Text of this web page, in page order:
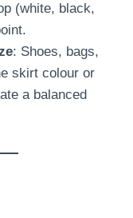
(white, black,
: Shoes, bags,
skirt colour or
a balanced